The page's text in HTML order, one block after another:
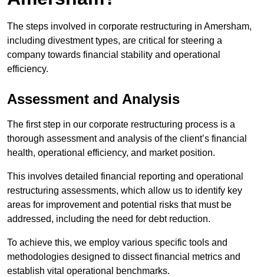
The steps involved in corporate restructuring in Amersham,
including divestment types, are critical for steering a
company towards financial stability and operational
efficiency.
Assessment and Analysis
The first step in our corporate restructuring process is a
thorough assessment and analysis of the client’s financial
health, operational efficiency, and market position.
This involves detailed financial reporting and operational
restructuring assessments, which allow us to identify key
areas for improvement and potential risks that must be
addressed, including the need for debt reduction.
To achieve this, we employ various specific tools and
methodologies designed to dissect financial metrics and
establish vital operational benchmarks.